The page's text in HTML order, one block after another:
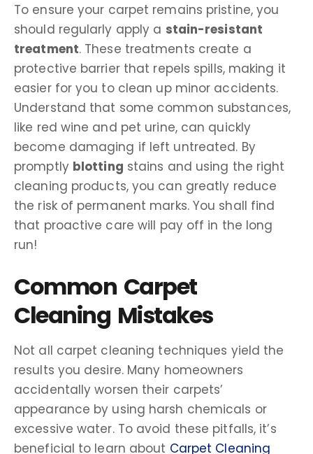
To ensure your carpet remains pristine, you
should regularly apply a stain-resistant
treatment. These treatments create a
protective barrier that repels spills, making it
easier for you to clean up minor accidents.
Understand that some common substances,
like red wine and pet urine, can quickly
become damaging if left untreated. By
promptly blotting stains and using the right
cleaning products, you can greatly reduce
the risk of permanent marks. You shall find
that proactive care will pay off in the long
run!
Common Carpet
Cleaning Mistakes
Not all carpet cleaning techniques yield the
results you desire. Many homeowners
accidentally worsen their carpets’
appearance by using harsh chemicals or
excessive water. To avoid these pitfalls, it’s
beneficial to learn about Carpet Cleaning